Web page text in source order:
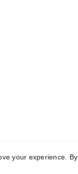
your experience.